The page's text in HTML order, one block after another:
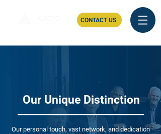
CONTACT US
Our Unique Distinction
Our personal touch, vast network, and dedication